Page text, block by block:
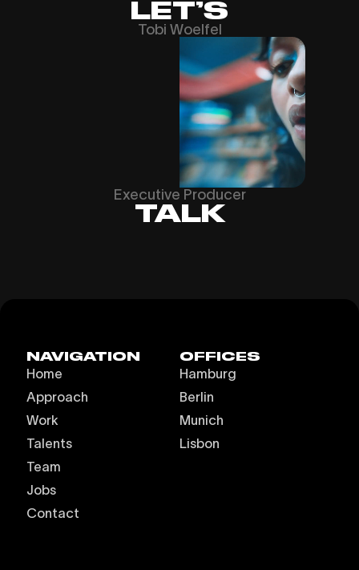
LET’S
Tobi Woelfel
Executive Producer
TALK
NAVIGATION
Home
Approach
Work
Talents
Team
Jobs
Contact
OFFICES
Hamburg
Berlin
Munich
Lisbon